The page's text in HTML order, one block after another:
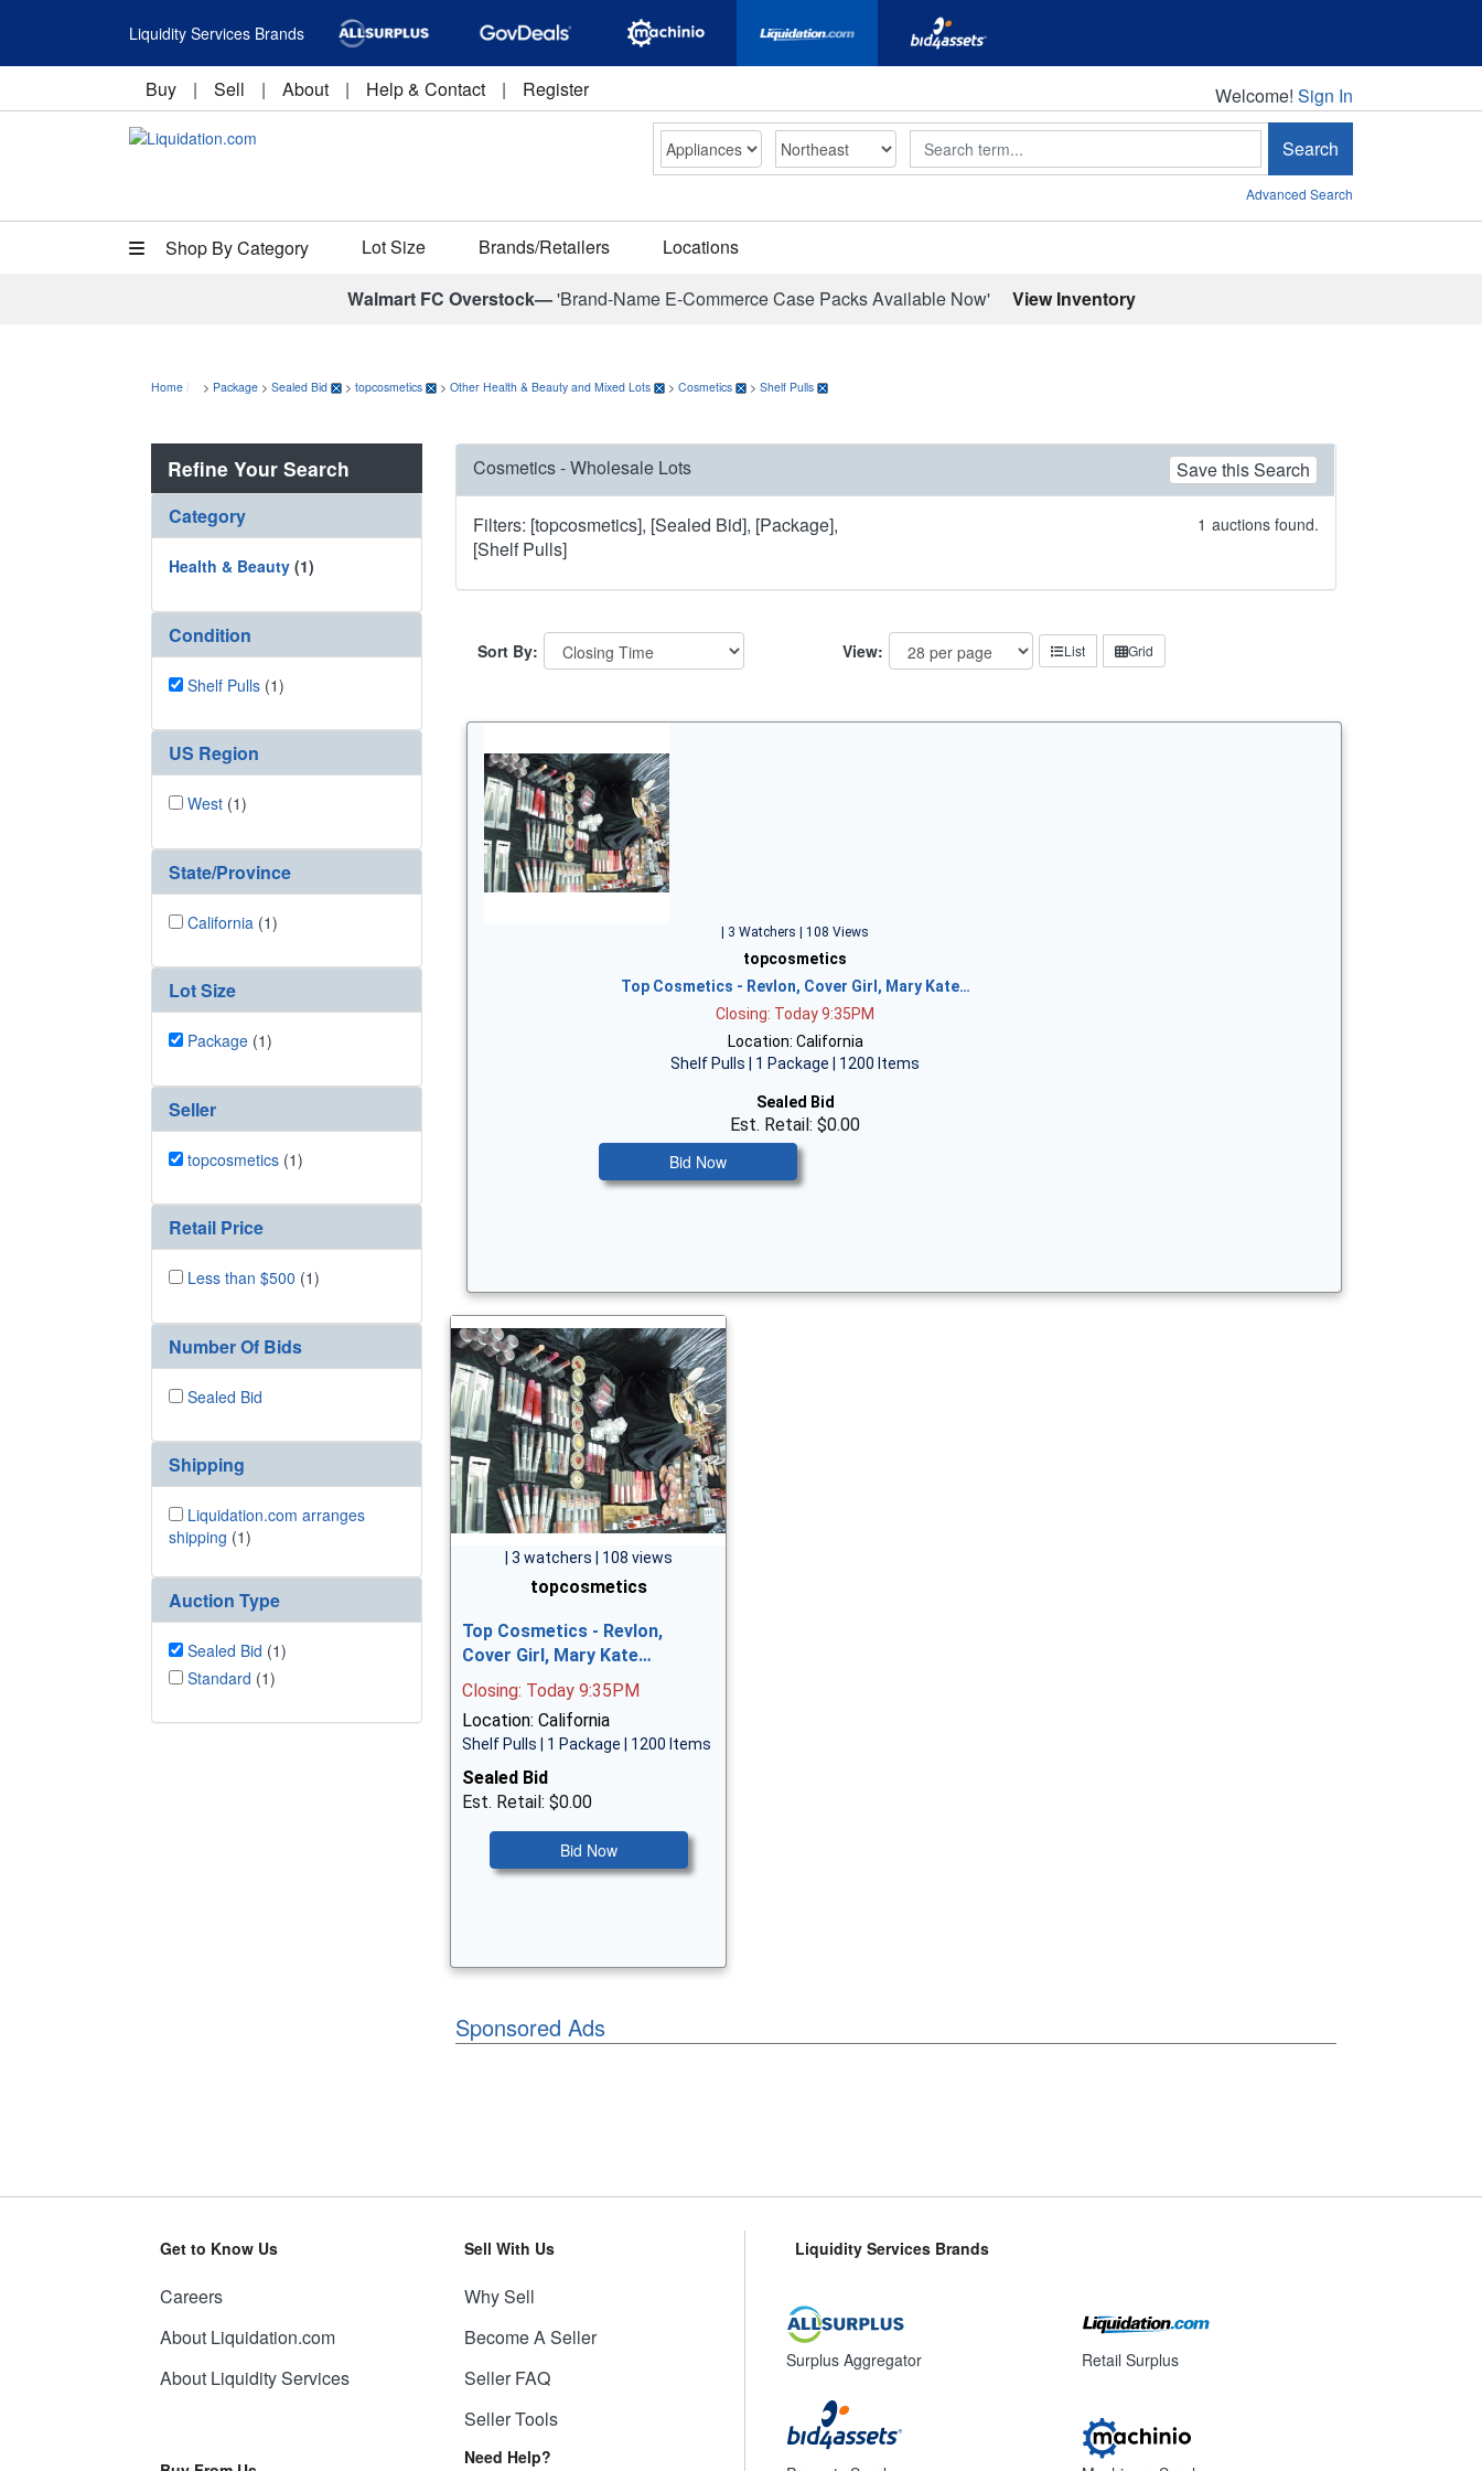
Liquidity Services Brands
Buy | Sell | About | Help & Contact | Register Welcome!
Welcome! Sign In
Search Search
Advanced Search
Shop By Category Lot Size Brands/Retailers Locations
Walmart FC Overstock—'Brand-Name E-Commerce Case Packs Available Now' View Inventory
Home > Package > Sealed Bid > topcosmetics > Other Health & Beauty and Mixed Lots > Cosmetics > Shelf Pulls
Refine Your Search
Category
Health & Beauty (1)
Condition
Shelf Pulls (1)
US Region
West (1)
State/Province
California (1)
Lot Size
Package (1)
Seller
topcosmetics (1)
Retail Price
Less than $500 (1)
Number Of Bids
Sealed Bid
Shipping
Liquidation.com arranges
shipping (1)
Auction Type
Sealed Bid (1)
Standard (1)
Cosmetics - Wholesale Lots Save this Search
Filters: [topcosmetics], [Sealed Bid], [Package],
[Shelf Pulls]
1 auctions found.
Sort By: View: List Grid
| 3 Watchers | 108 Views
topcosmetics
Top Cosmetics - Revlon, Cover Girl, Mary Kate…
Closing: Today 9:35PM
Location: California
Shelf Pulls | 1 Package | 1200 Items
Sealed Bid
Est. Retail: $0.00
Bid Now
| 3 watchers | 108 views
topcosmetics
Top Cosmetics - Revlon,
Cover Girl, Mary Kate…
Closing: Today 9:35PM
Location: California
Shelf Pulls | 1 Package | 1200 Items
Sealed Bid
Est. Retail: $0.00
Bid Now
Sponsored Ads
Get to Know Us
Careers
About Liquidation.com
About Liquidity Services
Sell With Us
Why Sell
Become A Seller
Seller FAQ
Seller Tools
Need Help?
Liquidity Services Brands
Surplus Aggregator Retail Surplus